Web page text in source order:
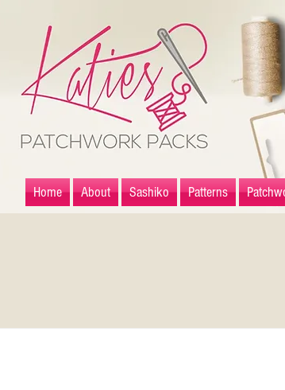
Home About Sashiko Patterns